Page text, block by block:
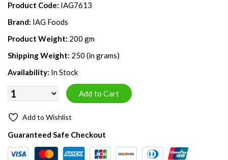
Product Code: IAG7613
Brand: IAG Foods
Product Weight: 200 gm
Shipping Weight: 250 (in grams)
Availability: In Stock
Add to Wishlist
Guaranteed Safe Checkout